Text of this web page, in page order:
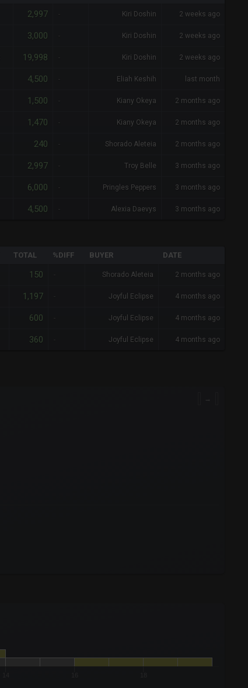
2,997 Kiri Doshin 2 weeks ago
3,000 Kiri Doshin 2 weeks ago
19,998 Kiri Doshin 2 weeks ago
4,500 Eliah Keshih last month
1,500 Kiany Okeya 2 months ago
1,470 Kiany Okeya 2 months ago
240 Shorado Aleteia 2 months ago
2,997 Troy Belle 3 months ago
6,000 Pringles Peppers 3 months ago
4,500 Alexia Daevys 3 months ago
TOTAL %DIFF BUYER DATE
150 Shorado Aleteia 2 months ago
1,197 Joyful Eclipse 4 months ago
600 Joyful Eclipse 4 months ago
360 Joyful Eclipse 4 months ago
→